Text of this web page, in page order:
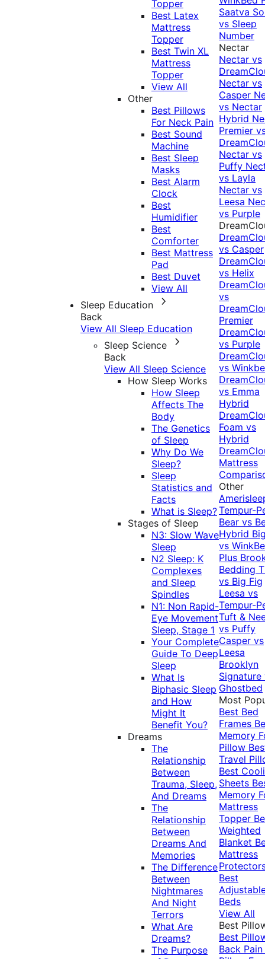
Topper
Best Latex
Mattress
Topper
Best Twin XL
Mattress
Topper
View All
Other
Best Pillows
For Neck Pain
Best Sound
Machine
Best Sleep
Masks
Best Alarm
Clock
Best
Humidifier
Best
Comforter
Best Mattress
Pad
Best Duvet
View All
Sleep Education
Back
View All Sleep Education
Sleep Science
Back
View All Sleep Science
How Sleep Works
How Sleep
Affects The
Body
The Genetics
of Sleep
Why Do We
Sleep?
Sleep
Statistics and
Facts
What is Sleep?
Stages of Sleep
N3: Slow Wave
Sleep
N2 Sleep: K
Complexes
and Sleep
Spindles
N1: Non Rapid-
Eye Movement
Sleep, Stage 1
Your Complete
Guide To Deep
Sleep
What Is
Biphasic Sleep
and How
Might It
Benefit You?
Dreams
The
Relationship
Between
Trauma, Sleep,
And Dreams
The
Relationship
Between
Dreams And
Memories
The Difference
Between
Nightmares
And Night
Terrors
What Are
Dreams?
The Purpose
Saatva
vs Sleep
Number
Nectar
Nectar vs
Nectar vs
Casper
vs Nectar
Hybrid
Premier
Nectar vs
Puffy
vs Layla
Nectar vs
Leesa
vs Purple
vs Casper
vs Helix
vs
Premier
vs Purple
vs
vs Emma
Hybrid
Foam vs
Hybrid
Mattress
Other
Tempur-
Bear vs
Hybrid
vs
Plus
Bedding
vs Big Fig
Leesa vs
Tempur-
Tuft &
vs Puffy
Casper vs
Leesa
Brooklyn
Signature
Ghostbed
Most
Best Bed
Frames
Memory
Pillow
Travel
Best
Sheets
Memory
Mattress
Topper
Weighted
Blanket
Mattress
Best
Beds
View All
Best
Best
Back Pain